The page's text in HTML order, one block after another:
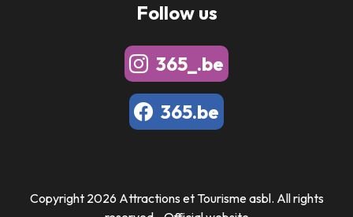
Follow us
365_.be
365.be
Copyright 2026 Attractions et Tourisme asbl. All rights